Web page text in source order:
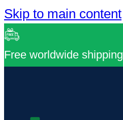
Skip to main content
Free worldwide shipping